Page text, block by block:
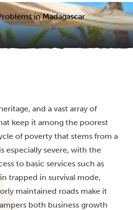
in Madagascar
and a vast array of
keep it among the poorest
of poverty that stems from a
especially severe, with the
to basic services such as
trapped in survival mode,
maintained roads make it
both business growth